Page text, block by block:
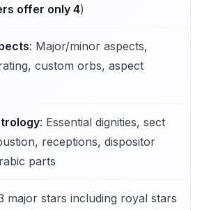
offer only 4)
: Major/minor aspects,
custom orbs, aspect
: Essential dignities, sect
receptions, dispositor
parts
major stars including royal stars